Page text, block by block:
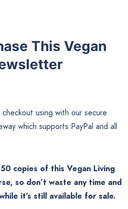
This Vegan
using with our secure
which supports PayPal and all
copies of this Vegan Living
so don’t waste any time and
it’s still available for sale.